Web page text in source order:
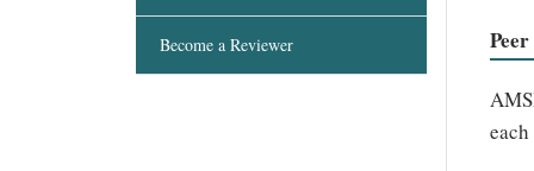
Become a Reviewer